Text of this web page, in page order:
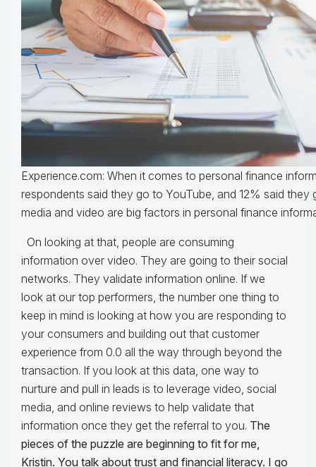
Experience.com: When it comes to personal finance
respondents said they go to YouTube, and 12% said they
media and video are big factors in personal finance
On looking at that, people are consuming
information over video. They are going to their social
networks. They validate information online. If we
look at our top performers, the number one thing to
keep in mind is looking at how you are responding to
your consumers and building out that customer
experience from 0.0 all the way through beyond the
transaction. If you look at this data, one way to
nurture and pull in leads is to leverage video, social
media, and online reviews to help validate that
information once they get the referral to you. The
pieces of the puzzle are beginning to fit for me,
Kristin. You talk about trust and financial literacy. I go